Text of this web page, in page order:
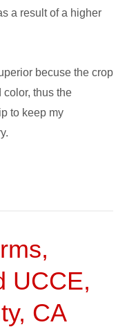
a result of a higher
becuse the crop
color, thus the
to keep my
UCCE,
CA